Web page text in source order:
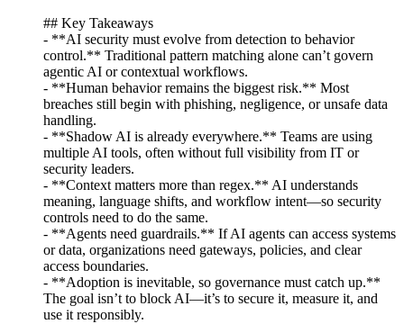
## Key Takeaways
- **AI security must evolve from detection to behavior
control.** Traditional pattern matching alone can’t govern
agentic AI or contextual workflows.
- **Human behavior remains the biggest risk.** Most
breaches still begin with phishing, negligence, or unsafe data
handling.
- **Shadow AI is already everywhere.** Teams are using
multiple AI tools, often without full visibility from IT or
security leaders.
- **Context matters more than regex.** AI understands
meaning, language shifts, and workflow intent—so security
controls need to do the same.
- **Agents need guardrails.** If AI agents can access systems
or data, organizations need gateways, policies, and clear
access boundaries.
- **Adoption is inevitable, so governance must catch up.**
The goal isn’t to block AI—it’s to secure it, measure it, and
use it responsibly.